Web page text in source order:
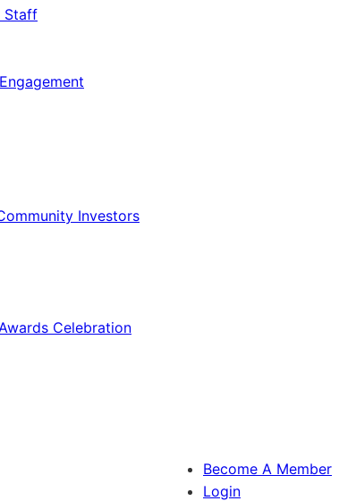
Staff
Investors
Celebration
Become A Member
Login